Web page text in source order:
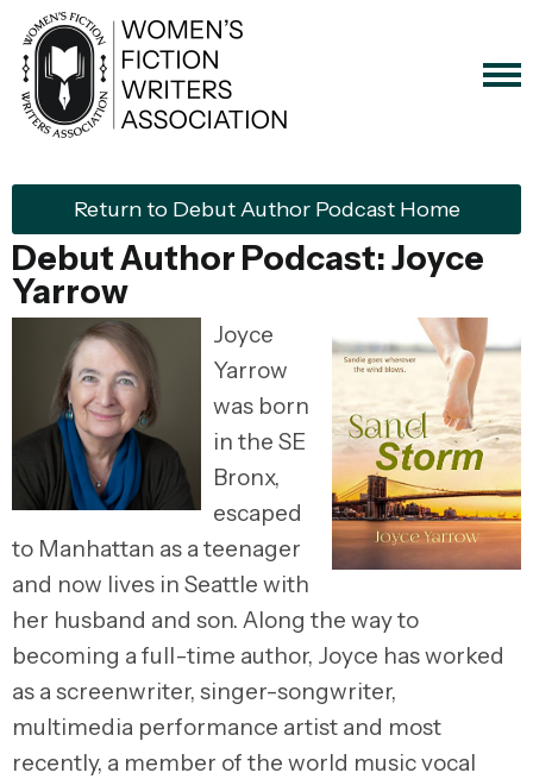
Return to Debut Author Podcast Home
Debut Author Podcast: Joyce
Yarrow
Joyce
Yarrow
was born
in the SE
Bronx,
escaped
to Manhattan as a teenager
and now lives in Seattle with
her husband and son. Along the way to
becoming a full-time author, Joyce has worked
as a screenwriter, singer-songwriter,
multimedia performance artist and most
recently, a member of the world music vocal